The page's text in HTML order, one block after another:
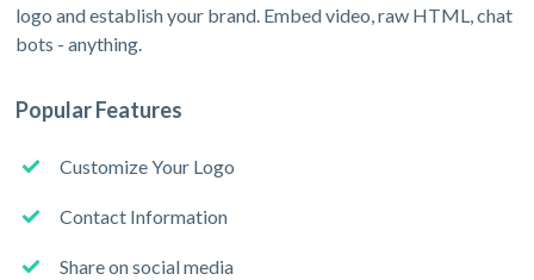
logo and establish your brand. Embed video, raw HTML, chat
bots - anything.
Popular Features
Customize Your Logo
Contact Information
Share on social media